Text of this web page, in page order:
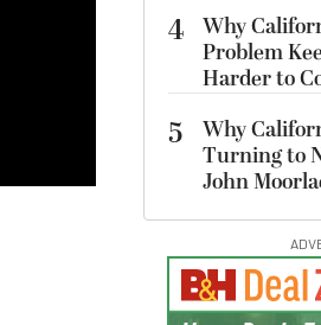
4 Why
Problem
Harder to
5
Why
Turning to
John